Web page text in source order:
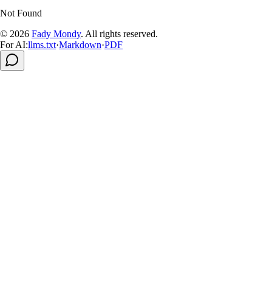
Not Found
© 2026 Fady Mondy. All rights reserved.
For AI:llms.txt·Markdown·PDF